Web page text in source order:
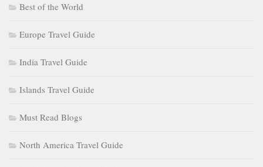
Best of the World
Europe Travel Guide
India Travel Guide
Islands Travel Guide
Must Read Blogs
North America Travel Guide